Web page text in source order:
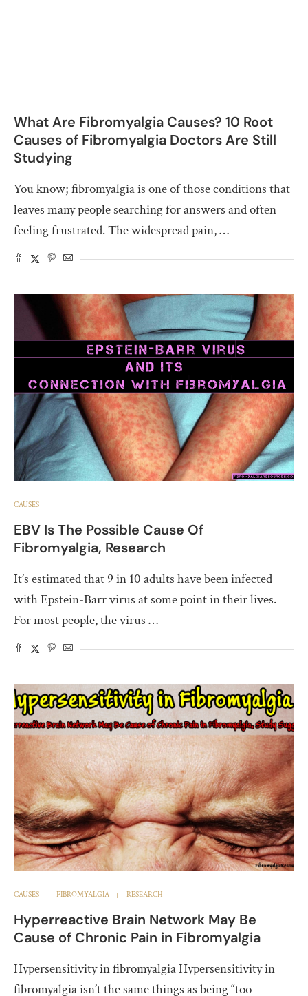
What Are Fibromyalgia Causes? 10 Root
Causes of Fibromyalgia Doctors Are Still
Studying
You know; fibromyalgia is one of those conditions that
leaves many people searching for answers and often
feeling frustrated. The widespread pain, …
CAUSES
EBV Is The Possible Cause Of
Fibromyalgia, Research
It’s estimated that 9 in 10 adults have been infected
with Epstein-Barr virus at some point in their lives.
For most people, the virus …
CAUSES FIBROMYALGIA RESEARCH
Hyperreactive Brain Network May Be
Cause of Chronic Pain in Fibromyalgia
Hypersensitivity in fibromyalgia Hypersensitivity in
fibromyalgia isn’t the same things as being “too